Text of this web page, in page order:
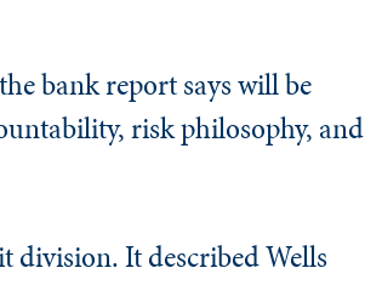
bank report says will be
risk philosophy, and
division. It described Wells